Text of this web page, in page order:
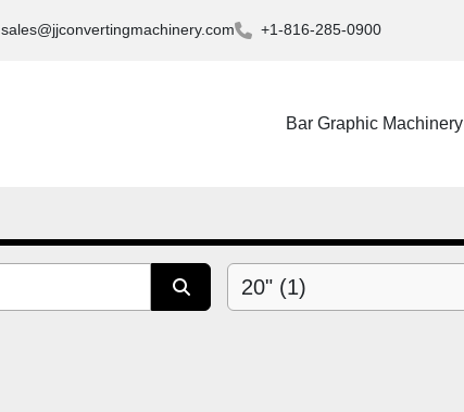
sales@jjconvertingmachinery.com +1-816-285-0900
Bar Graphic Machinery
20" (1)